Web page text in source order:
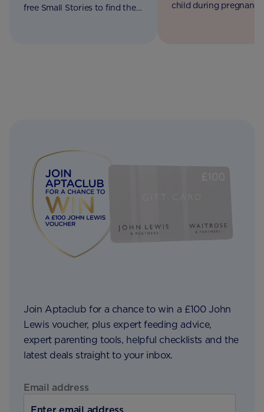
free Small Stories to find the
child during
Join Aptaclub for a chance to win a £100 John
Lewis voucher, plus expert feeding advice,
expert parenting tools, helpful checklists and the
latest deals straight to your inbox.
Email address